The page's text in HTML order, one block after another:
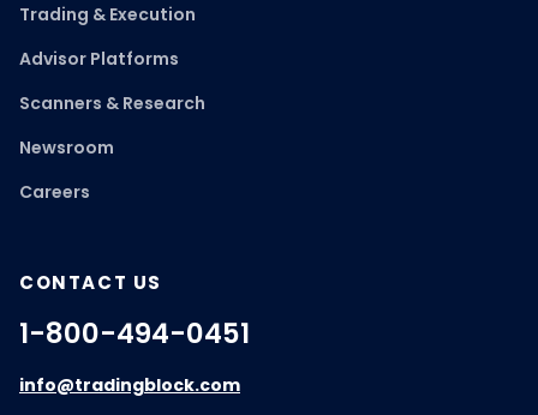
CONTACT US
1-800-494-0451
info@tradingblock.com
Trading & Execution
Advisor Platforms
Scanners & Research
Newsroom
Careers